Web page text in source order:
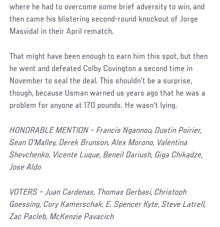
where he had to overcome some brief adversity to win, and
then came his blistering second-round knockout of Jorge
Masvidal in their April rematch.
That might have been enough to earn him this spot, but then
he went and defeated Colby Covington a second time in
November to seal the deal. This shouldn’t be a surprise,
though, because Usman warned us years ago that he was a
problem for anyone at 170 pounds. He wasn’t lying.
HONORABLE MENTION – Francis Ngannou, Dustin Poirier,
Sean O’Malley, Derek Brunson, Alex Morono, Valentina
Shevchenko, Vicente Luque, Beneil Dariush, Giga Chikadze,
Jose Aldo
VOTERS – Juan Cardenas, Thomas Gerbasi, Christoph
Goessing, Cory Kamerschak, E. Spencer Kyte, Steve Latrell,
Zac Pacleb, McKenzie Pavacich